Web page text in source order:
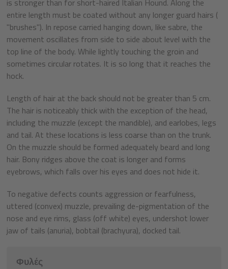
entire length must be coated without any longer guard hairs (
"brushes"). In repose carried hanging down, like sabre, the
movement oscillates from side to side about level with the
top line of the body. While lightly touching the groin and
sometimes circular rotates. It is so long that it reaches the
hock.
Length of hair at the back should not be greater than 5 cm.
The hair is noticeably thick with the exception of the head,
including the muzzle (except the mandible), and earlobes, legs
and tail. At these locations is less coarse than on the trunk.
On the muzzle should be formed adequately beard and long
hair. Bony ridges above the coat is longer and forms
eyebrows, which falls over his eyes and does not hide it.
To negative defects counts aggression or fearfulness,
uttered (convex) muzzle, prevailing de-pigmentation of the
nose and eye rims, glass (off white) eyes, undershot lower
jaw of tails (anuria), bobtail (brachyura), docked tail.
Φυλές